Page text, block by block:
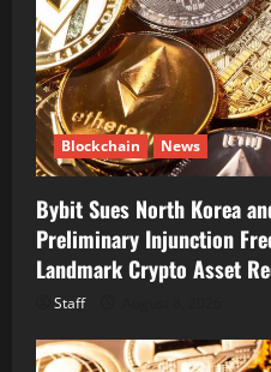
Blockchain News
Bybit Sues North Korea
Preliminary Injunction
Landmark Crypto Asset
Staff